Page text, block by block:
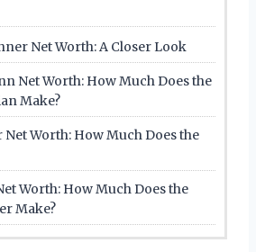
Net Worth: A Closer Look
Net Worth: How Much Does the
Make?
Net Worth: How Much Does the
Worth: How Much Does the
Make?